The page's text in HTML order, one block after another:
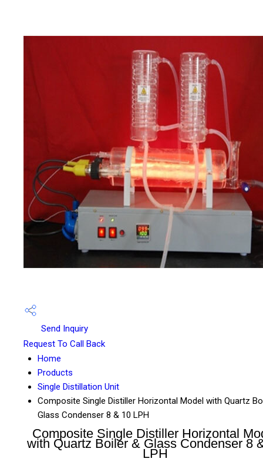
Send Inquiry
Request To Call Back
Home
Products
Single Distillation Unit
Composite Single Distiller Horizontal Model with Quartz
Glass Condenser 8 & 10 LPH
Composite Single Distiller Horizontal
with Quartz Boiler & Glass Condenser 8
LPH